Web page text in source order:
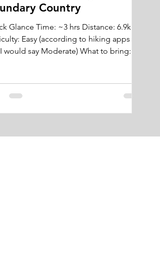
Country
Glance Time: ~3 hrs Distance: 6.9km
Easy (according to hiking apps
would say Moderate) What to bring: